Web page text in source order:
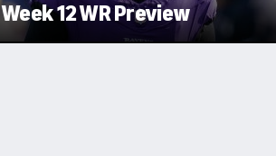
Week 12 WR Preview